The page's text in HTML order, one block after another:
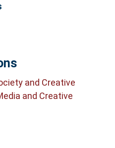
and Creative
and Creative